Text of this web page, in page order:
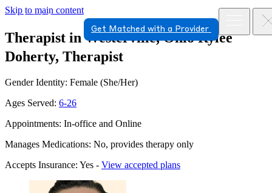
Skip to main content
Get Matched with a Provider
Therapist in Westerville, Ohio Rylee
Doherty, Therapist
Gender Identity: Female (She/Her)
Ages Served: 6-26
Appointments: In-office and Online
Manages Medications: No, provides therapy only
Accepts Insurance: Yes - View accepted plans